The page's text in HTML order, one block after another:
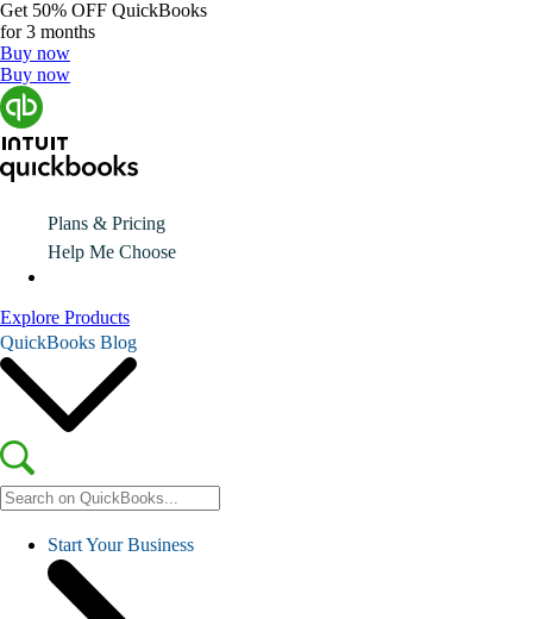
Get 50% OFF QuickBooks
for 3 months
Buy now
Buy now
Plans & Pricing
Help Me Choose
Explore Products
QuickBooks Blog
Start Your Business